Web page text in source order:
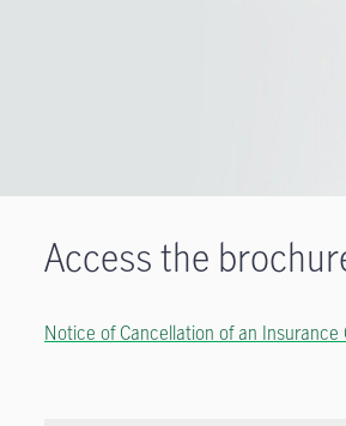
Access the
Notice of Cancellation of an Insurance